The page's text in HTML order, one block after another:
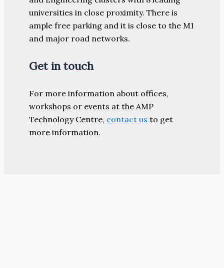
universities in close proximity. There is
ample free parking and it is close to the M1
and major road networks.
Get in touch
For more information about offices,
workshops or events at the AMP
Technology Centre, contact us to get
more information.